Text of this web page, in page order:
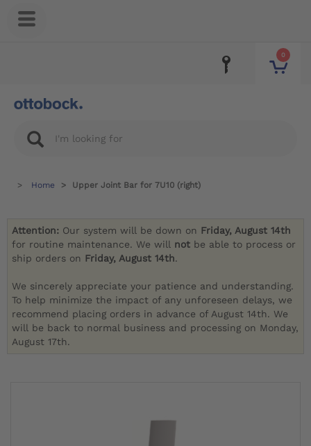
0
Home Upper Joint Bar for 7U10 (right)
Attention: Our system will be down on Friday, August 14th
for routine maintenance. We will not be able to process or
ship orders on Friday, August 14th.
We sincerely appreciate your patience and understanding.
To help minimize the impact of any unforeseen delays, we
recommend placing orders in advance of August 14th. We
will be back to normal business and processing on Monday,
August 17th.